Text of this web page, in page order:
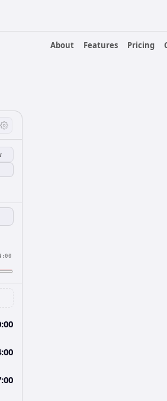
About
Features Pricing